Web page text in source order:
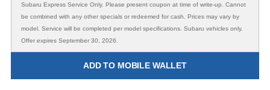
Subaru Express Service Only. Please present coupon at time of write-up. Cannot
be combined with any other specials or redeemed for cash. Prices may vary by
model. Service will be completed per model specifications. Subaru vehicles only.
Offer expires September 30, 2026.
ADD TO MOBILE WALLET